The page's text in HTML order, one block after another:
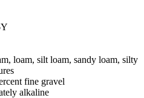
loam, silt loam, sandy loam, silty
fine gravel
alkaline